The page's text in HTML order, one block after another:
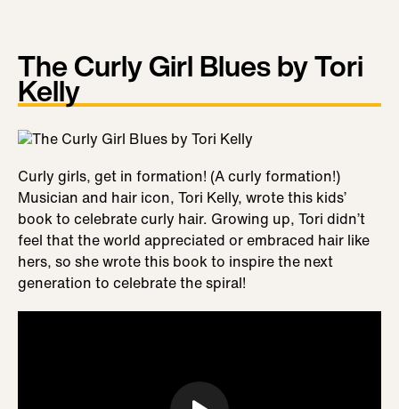
The Curly Girl Blues by Tori
Kelly
Curly girls, get in formation! (A curly formation!)
Musician and hair icon, Tori Kelly, wrote this kids’
book to celebrate curly hair. Growing up, Tori didn’t
feel that the world appreciated or embraced hair like
hers, so she wrote this book to inspire the next
generation to celebrate the spiral!